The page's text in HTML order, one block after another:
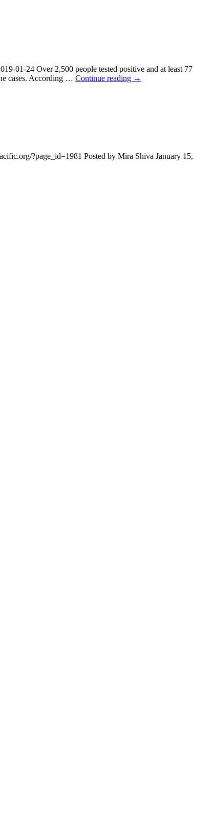
01-24 Over 2,500 people tested positive and at least 77
cases. According … Continue reading →
?page_id=1981 Posted by Mira Shiva January 15,